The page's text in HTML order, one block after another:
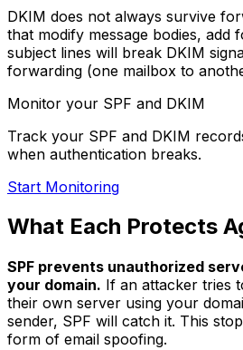
DKIM does not always survive
that modify message bodies, add
subject lines will break DKIM
forwarding (one mailbox to
Monitor your SPF and DKIM
Track your SPF and DKIM
when authentication breaks.
Start Monitoring
What Each Protects
SPF prevents unauthorized
your domain. If an attacker tries
their own server using your
sender, SPF will catch it. This
form of email spoofing.